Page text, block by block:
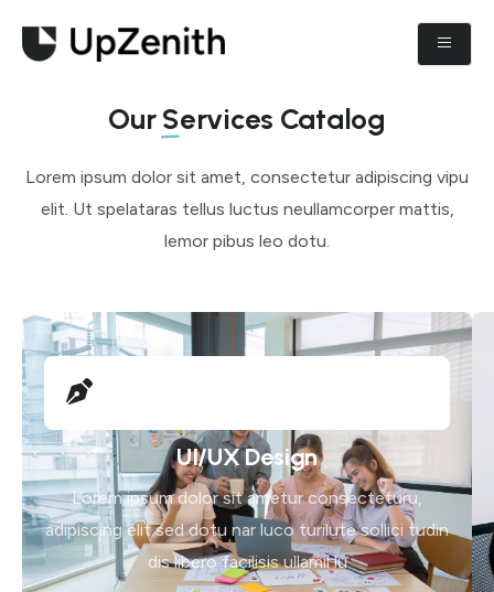
OurServices Catalog
Lorem ipsum dolor sit amet, consectetur adipiscing vipu
elit. Ut spelataras tellus luctus neullamcorper mattis,
lemor pibus leo dotu.
UI/UX Design
Lorem ipsum dolor sit ametur consecteturu,
adipiscing elit sed dotu nar luco turilute sollici tudin
dis libero facilisis ullamil lu